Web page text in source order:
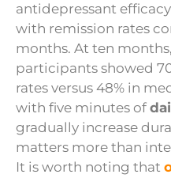
antidepressant
with remission rates
months. At ten
participants showed
rates versus 48% in
with five minutes of
gradually increase
matters more than
It is worth noting that